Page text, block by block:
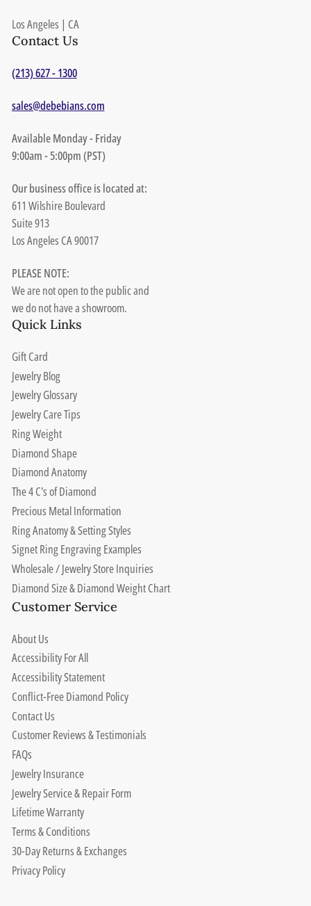
Los Angeles | CA
Contact Us
(213) 627 - 1300
sales@debebians.com
Available Monday - Friday
9:00am - 5:00pm (PST)
Our business office is located at:
611 Wilshire Boulevard
Suite 913
Los Angeles CA 90017
PLEASE NOTE:
We are not open to the public and
we do not have a showroom.
Quick Links
Gift Card
Jewelry Blog
Jewelry Glossary
Jewelry Care Tips
Ring Weight
Diamond Shape
Diamond Anatomy
The 4 C's of Diamond
Precious Metal Information
Ring Anatomy & Setting Styles
Signet Ring Engraving Examples
Wholesale / Jewelry Store Inquiries
Diamond Size & Diamond Weight Chart
Customer Service
About Us
Accessibility For All
Accessibility Statement
Conflict-Free Diamond Policy
Contact Us
Customer Reviews & Testimonials
FAQs
Jewelry Insurance
Jewelry Service & Repair Form
Lifetime Warranty
Terms & Conditions
30-Day Returns & Exchanges
Privacy Policy